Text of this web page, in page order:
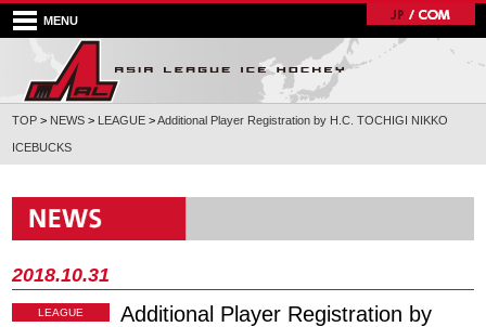
MENU
TOP > NEWS > LEAGUE >Additional Player Registration by H.C. TOCHIGI NIKKO
ICEBUCKS
2018.10.31
LEAGUE
Additional Player Registration by